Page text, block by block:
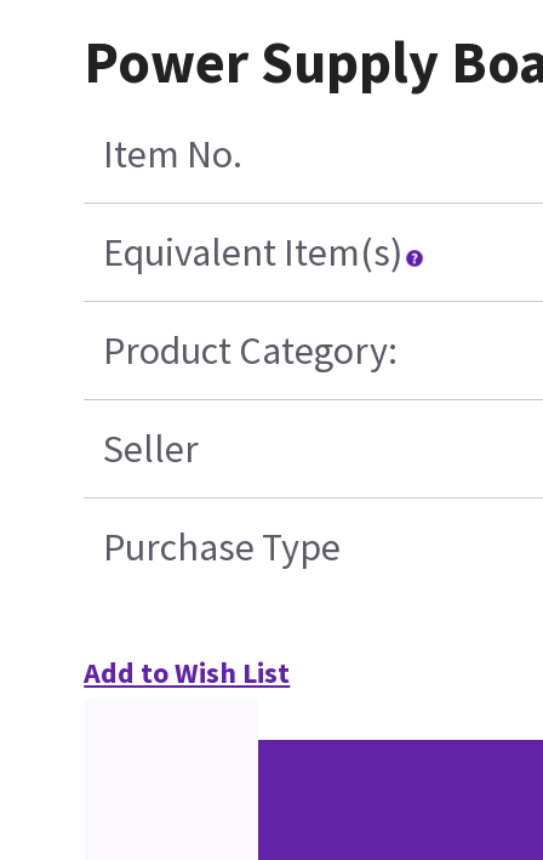
Power Supply
Item No.
Equivalent Item(s)
Product Category:
Seller
Purchase Type
Add to Wish List